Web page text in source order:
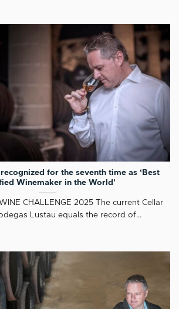
for the seventh time as ‘Best
Winemaker in the World’
CHALLENGE 2025 The current Cellar
Lustau equals the record of...